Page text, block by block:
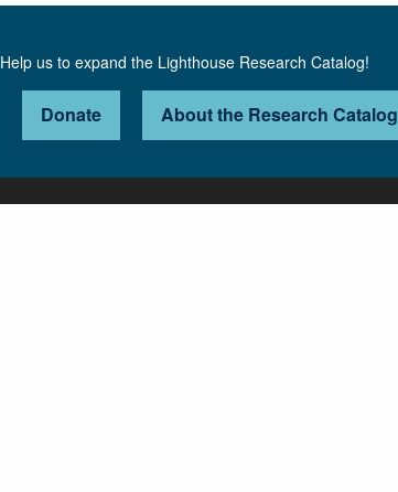
Help us to expand the Lighthouse Research Catalog!
Donate About the Research Catalog